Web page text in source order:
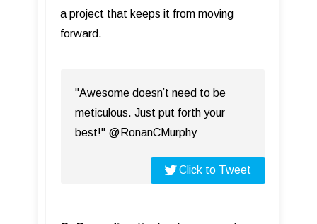
a project that keeps it from moving
forward.
"Awesome doesn’t need to be
meticulous. Just put forth your
best!" @RonanCMurphy
Click to Tweet